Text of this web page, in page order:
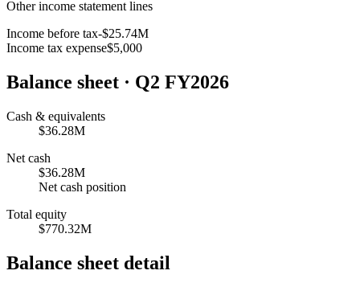
Other income statement lines
Income before tax-$25.74M
Income tax expense$5,000
Balance sheet · Q2 FY2026
Cash & equivalents
$36.28M
Net cash
$36.28M
Net cash position
Total equity
$770.32M
Balance sheet detail